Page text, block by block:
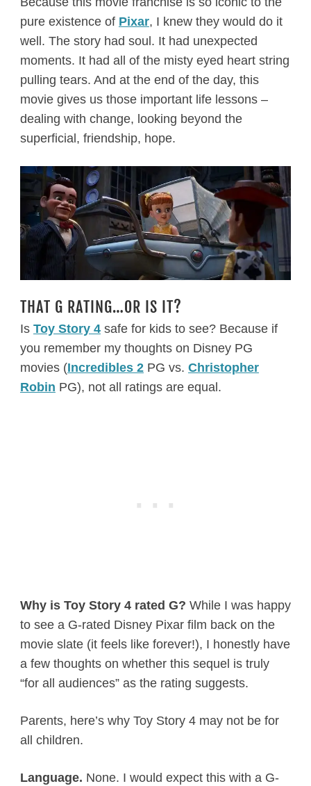
pure existence of Pixar, I knew they would do it
well. The story had soul. It had unexpected
moments. It had all of the misty eyed heart string
pulling tears. And at the end of the day, this
movie gives us those important life lessons –
dealing with change, looking beyond the
superficial, friendship, hope.
THAT G RATING…OR IS IT?
Is Toy Story 4safe for kids to see? Because if
you remember my thoughts on Disney PG
movies (Incredibles 2PG vs. Christopher
Robin PG), not all ratings are equal.
Why is Toy Story 4 rated G? While I was happy
to see a G-rated Disney Pixar film back on the
movie slate (it feels like forever!), I honestly have
a few thoughts on whether this sequel is truly
“for all audiences” as the rating suggests.
Parents, here’s why Toy Story 4 may not be for
all children.
Language. None. I would expect this with a G-